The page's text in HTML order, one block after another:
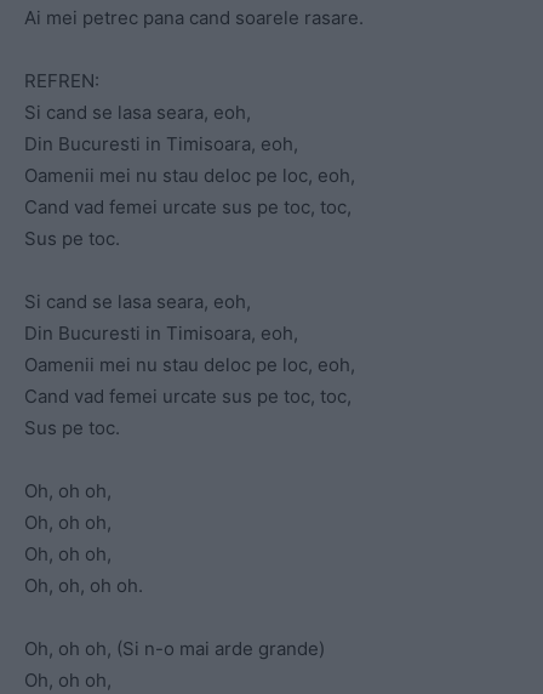
Ai mei petrec pana cand soarele rasare.
REFREN:
Si cand se lasa seara, eoh,
Din Bucuresti in Timisoara, eoh,
Oamenii mei nu stau deloc pe loc, eoh,
Cand vad femei urcate sus pe toc, toc,
Sus pe toc.
Si cand se lasa seara, eoh,
Din Bucuresti in Timisoara, eoh,
Oamenii mei nu stau deloc pe loc, eoh,
Cand vad femei urcate sus pe toc, toc,
Sus pe toc.
Oh, oh oh,
Oh, oh oh,
Oh, oh oh,
Oh, oh, oh oh.
Oh, oh oh, (Si n-o mai arde grande)
Oh, oh oh,